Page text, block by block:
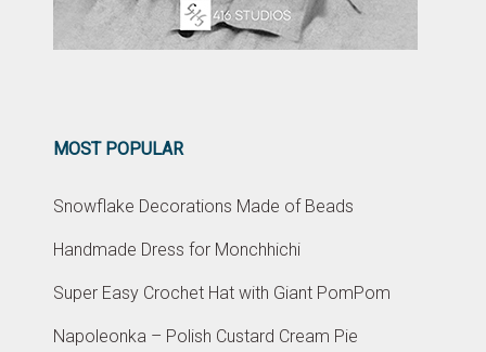
MOST POPULAR
Snowflake Decorations Made of Beads
Handmade Dress for Monchhichi
Super Easy Crochet Hat with Giant PomPom
Napoleonka – Polish Custard Cream Pie